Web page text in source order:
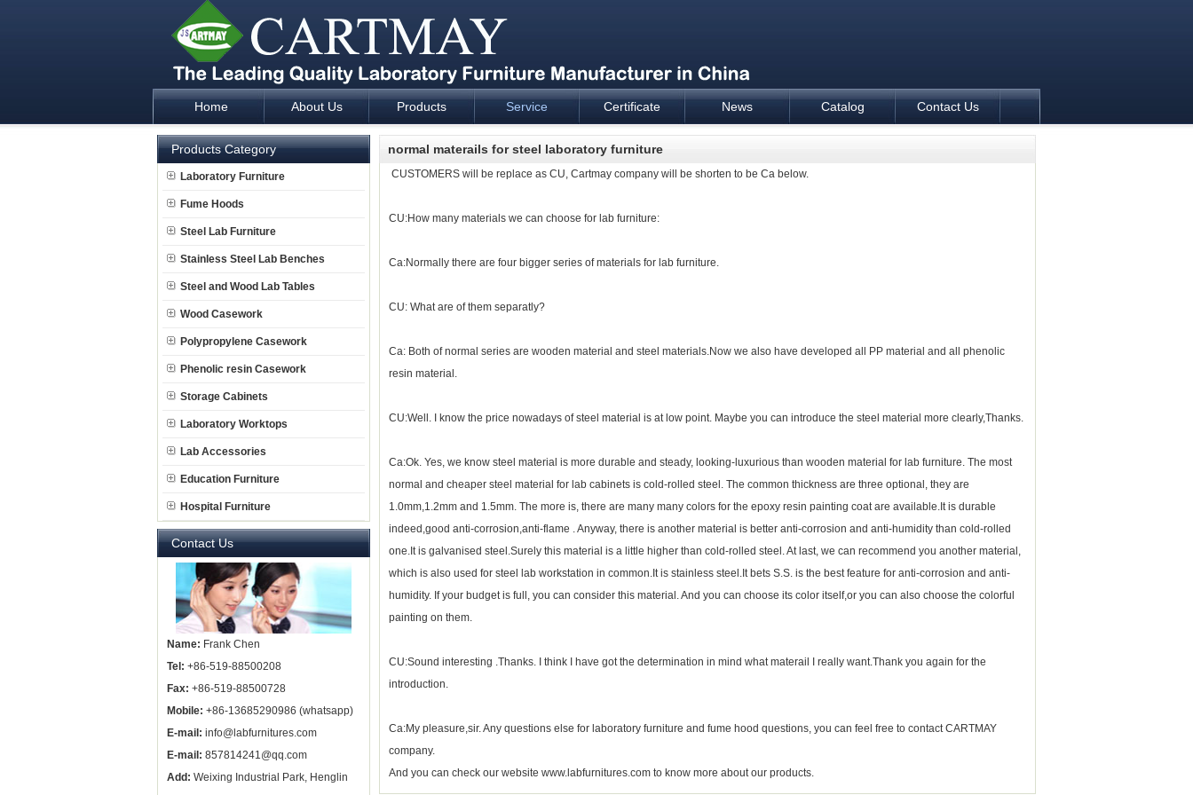
Laboratory Furniture Fume Hood plan design and supply - Cartmay Industrial
Home About Us Products Service Certificate News Catalog Contact Us
Products Category
Laboratory Furniture
Fume Hoods
Steel Lab Furniture
Stainless Steel Lab Benches
Steel and Wood Lab Tables
Wood Casework
Polypropylene Casework
Phenolic resin Casework
Storage Cabinets
Laboratory Worktops
Lab Accessories
Education Furniture
Hospital Furniture
Contact Us
Name: Frank Chen
Tel: +86-519-88500208
Fax: +86-519-88500728
Mobile: +86-13685290986 (whatsapp)
E-mail: info@labfurnitures.com
E-mail: 857814241@qq.com
Add: Weixing Industrial Park, Henglin
normal materails for steel laboratory furniture
CUSTOMERS will be replace as CU, Cartmay company will be shorten to be Ca below.
CU:How many materials we can choose for lab furniture:
Ca:Normally there are four bigger series of materials for lab furniture.
CU: What are of them separatly?
Ca: Both of normal series are wooden material and steel materials.Now we also have developed all PP material and all phenolic
resin material.
CU:Well. I know the price nowadays of steel material is at low point. Maybe you can introduce the steel material more clearly,Thanks.
Ca:Ok. Yes, we know steel material is more durable and steady, looking-luxurious than wooden material for lab furniture. The most
normal and cheaper steel material for lab cabinets is cold-rolled steel. The common thickness are three optional, they are
1.0mm,1.2mm and 1.5mm. The more is, there are many many colors for the epoxy resin painting coat are available.It is durable
indeed,good anti-corrosion,anti-flame . Anyway, there is another material is better anti-corrosion and anti-humidity than cold-rolled
one.It is galvanised steel.Surely this material is a little higher than cold-rolled steel. At last, we can recommend you another material,
which is also used for steel lab workstation in common.It is stainless steel.It bets S.S. is the best feature for anti-corrosion and anti-
humidity. If your budget is full, you can consider this material. And you can choose its color itself,or you can also choose the colorful
painting on them.
CU:Sound interesting .Thanks. I think I have got the determination in mind what materail I really want.Thank you again for the
introduction.
Ca:My pleasure,sir. Any questions else for laboratory furniture and fume hood questions, you can feel free to contact CARTMAY
company.
And you can check our website www.labfurnitures.com to know more about our products.